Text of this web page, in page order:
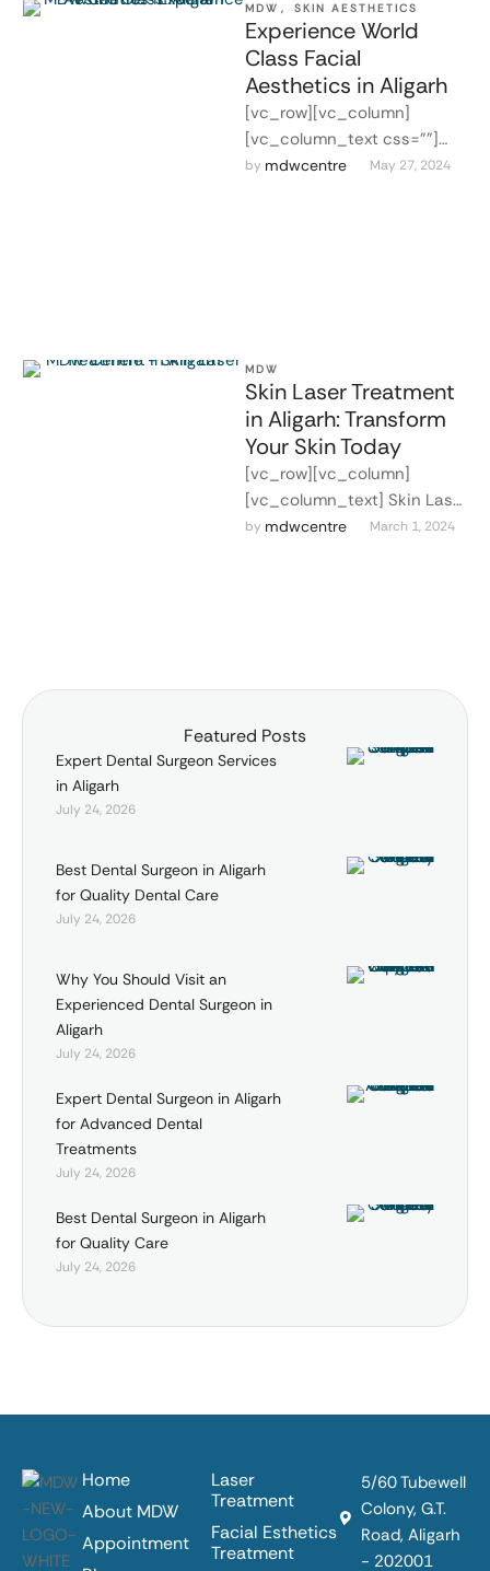
MDW , SKIN AESTHETICS
Experience World
Class Facial
Aesthetics in Aligarh
[vc_row][vc_column]
[vc_column_text css=""]
Facial Aesthetics in Aligarh
by mdwcentre May 27, 2024
MDW
Skin Laser Treatment
in Aligarh: Transform
Your Skin Today
[vc_row][vc_column]
[vc_column_text] Skin Laser
Treatment in Aligarh In the
by mdwcentre March 1, 2024
Featured Posts
Expert Dental Surgeon Services
in Aligarh
July 24, 2026
Best Dental Surgeon in Aligarh
for Quality Dental Care
July 24, 2026
Why You Should Visit an
Experienced Dental Surgeon in
Aligarh
July 24, 2026
Expert Dental Surgeon in Aligarh
for Advanced Dental
Treatments
July 24, 2026
Best Dental Surgeon in Aligarh
for Quality Care
July 24, 2026
Home
About MDW
Appointment
Laser
Treatment
Facial Esthetics
Treatment
5/60 Tubewell
Colony, G.T.
Road, Aligarh
- 202001